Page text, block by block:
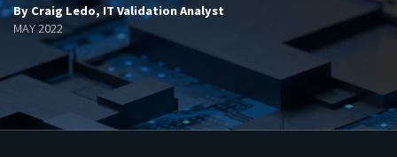
By Craig Ledo, IT Validation Analyst
MAY 2022